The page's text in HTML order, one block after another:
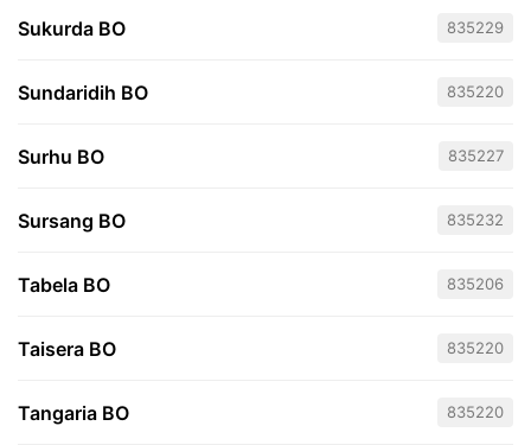
Sukurda BO 835229
Sundaridih BO 835220
Surhu BO 835227
Sursang BO 835232
Tabela BO 835206
Taisera BO 835220
Tangaria BO 835220